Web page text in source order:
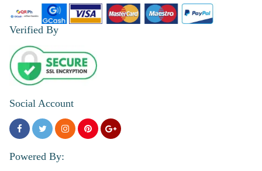
Verified By
Social Account
Powered By: